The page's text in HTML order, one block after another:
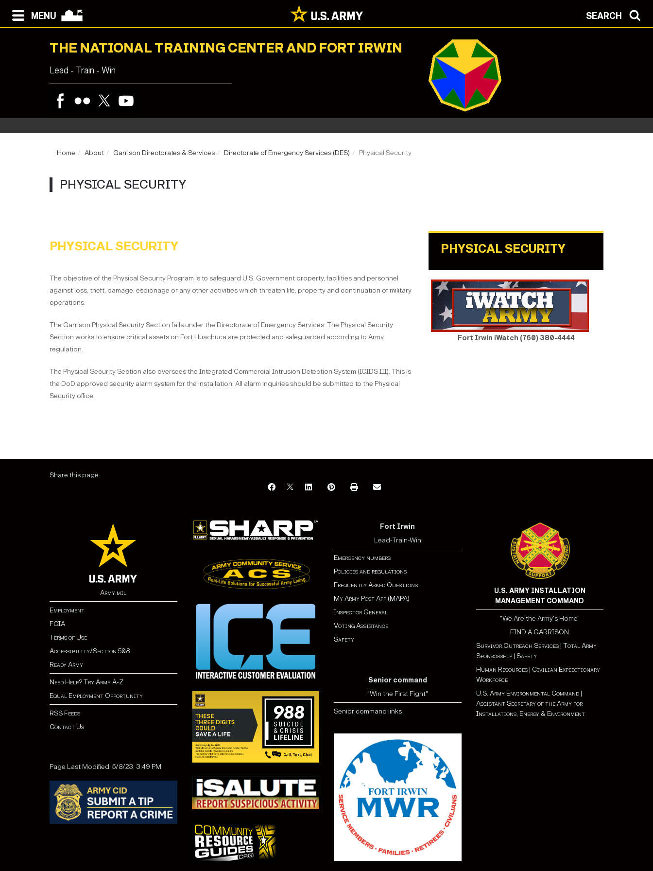
MENU SEARCH
THE NATIONAL TRAINING CENTER AND FORT IRWIN
Lead - Train - Win
Home About Garrison Directorates & Services Directorate of Emergency Services (DES) Physical Security
PHYSICAL SECURITY
PHYSICAL SECURITY
The objective of the Physical Security Program is to safeguard U.S. Government property, facilities and personnel
against loss, theft, damage, espionage or any other activities which threaten life, property and continuation of military
operations.
The Garrison Physical Security Section falls under the Directorate of Emergency Services. The Physical Security
Section works to ensure critical assets on Fort Huachuca are protected and safeguarded according to Army
regulation.
The Physical Security Section also oversees the Integrated Commercial Intrusion Detection System (ICIDS III). This is
the DoD approved security alarm system for the installation. All alarm inquiries should be submitted to the Physical
Security office.
PHYSICAL SECURITY
Fort Irwin iWatch (760) 380-4444
Share this page:
Army.mil
Employment
FOIA
Terms of Use
Accessibility/Section 508
Ready Army
Need Help? Try Army A-Z
Equal Employment Opportunity
RSS Feeds
Contact Us
Page Last Modified: 5/8/23, 3:49 PM
Fort Irwin
Lead-Train-Win
Emergency numbers
Policies and regulations
Frequently Asked Questions
My Army Post App (MAPA)
Inspector General
Voting Assistance
Safety
Senior command
"Win the First Fight"
Senior command links
U.S. ARMY INSTALLATION
MANAGEMENT COMMAND
"We Are the Army's Home"
FIND A GARRISON
Survivor Outreach Services| Total Army
Sponsorship| Safety
Human Resources| Civilian Expeditionary
Workforce
U.S. Army Environmental Command|
Assistant Secretary of the Army for
Installations, Energy & Environment